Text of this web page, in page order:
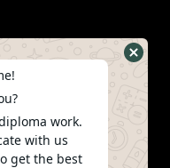
work.
with us
get the best